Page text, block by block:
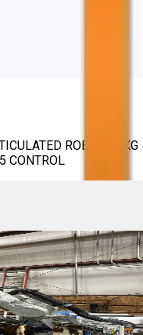
ROBOT, 40KG
CONTROL